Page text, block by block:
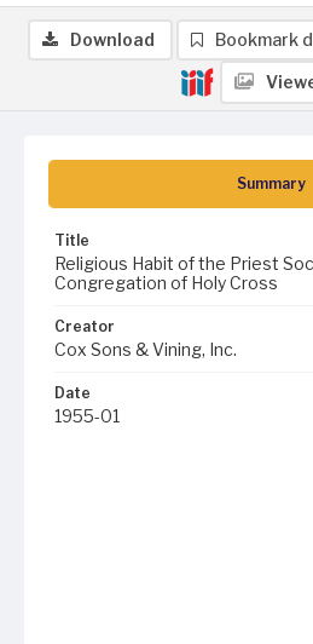
Summary
Title
Religious Habit of the Priest
Congregation of Holy Cross
Creator
Cox Sons & Vining, Inc.
Date
1955-01
Download Bookmark